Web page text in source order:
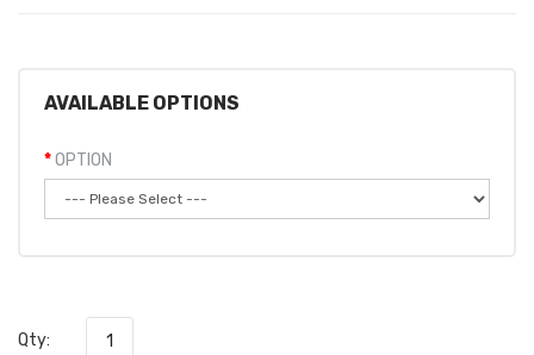
AVAILABLE OPTIONS
OPTION
Qty: